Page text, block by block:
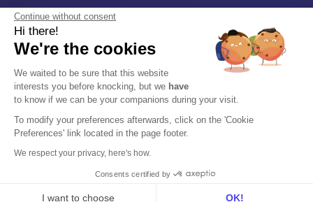
Continue without consent
Hi there!
We're the cookies
We waited to be sure that this website
interests you before knocking, but we have
to know if we can be your companions during your visit.
To modify your preferences afterwards, click on the 'Cookie
Preferences' link located in the page footer.
We respect your privacy, here's how.
Consents certified by
I want to choose OK!
Privacy Policy
Cookies policy
Change cookies settings
Terms and Conditions
Data Processing Agreement
Security